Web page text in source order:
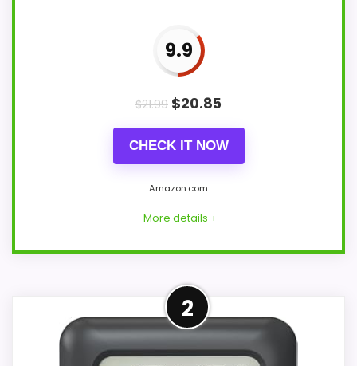
9.9
$21.99 $20.85
CHECK IT NOW
Amazon.com
More details +
BALDR CL0007WH2 is a 4.5-inch square
indoor shower clock with a stated splash-
2